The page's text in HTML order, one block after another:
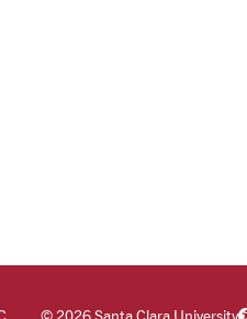
© 2026 Santa Clara University